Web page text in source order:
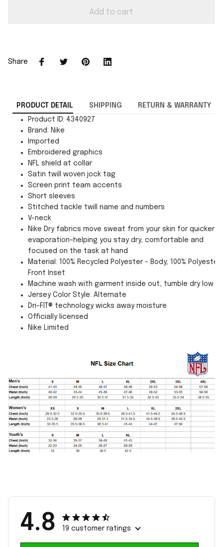
Add to cart
Share
PRODUCT DETAIL SHIPPING RETURN & WARRANTY
Product ID: 4340927
Brand: Nike
Imported
Embroidered graphics
NFL shield at collar
Satin twill woven jock tag
Screen print team accents
Short sleeves
Stitched tackle twill name and numbers
V-neck
Nike Dry fabrics move sweat from your skin for quicker
evaporation–helping you stay dry, comfortable and
focused on the task at hand
Material: 100% Recycled Polyester - Body; 100% Polyester
Front Inset
Machine wash with garment inside out, tumble dry low
Jersey Color Style: Alternate
Dri-FIT® technology wicks away moisture
Officially licensed
Nike Limited
4.8 19 customer ratings